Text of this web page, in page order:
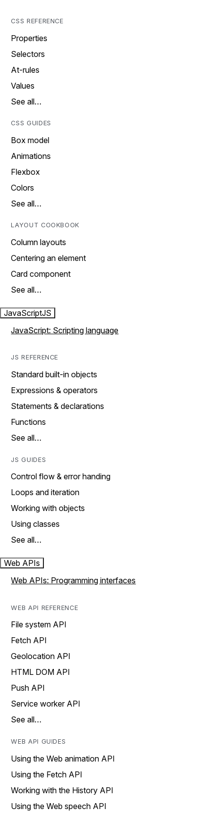
CSS REFERENCE
Properties
Selectors
At-rules
Values
See all…
CSS GUIDES
Box model
Animations
Flexbox
Colors
See all…
LAYOUT COOKBOOK
Column layouts
Centering an element
Card component
See all…
JavaScriptJS
JavaScript: Scripting language
JS REFERENCE
Standard built-in objects
Expressions & operators
Statements & declarations
Functions
See all…
JS GUIDES
Control flow & error handing
Loops and iteration
Working with objects
Using classes
See all…
Web APIs
Web APIs: Programming interfaces
WEB API REFERENCE
File system API
Fetch API
Geolocation API
HTML DOM API
Push API
Service worker API
See all…
WEB API GUIDES
Using the Web animation API
Using the Fetch API
Working with the History API
Using the Web speech API